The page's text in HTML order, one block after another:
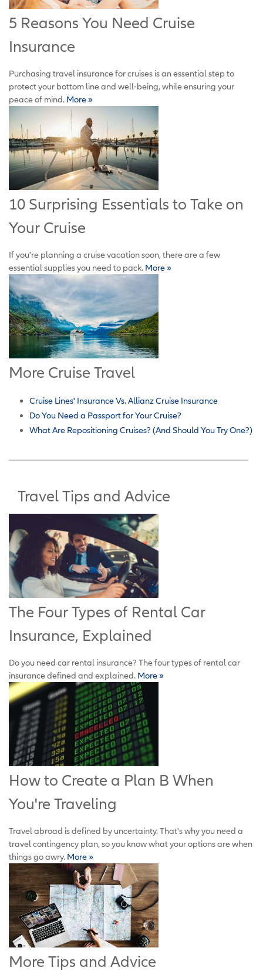
5 Reasons You Need Cruise
Insurance
Purchasing travel insurance for cruises is an essential step to
protect your bottom line and well-being, while ensuring your
peace of mind. More »
10 Surprising Essentials to Take on
Your Cruise
If you're planning a cruise vacation soon, there are a few
essential supplies you need to pack. More »
More Cruise Travel
Cruise Lines' Insurance Vs. Allianz Cruise Insurance
Do You Need a Passport for Your Cruise?
What Are Repositioning Cruises? (And Should You Try One?)
Travel Tips and Advice
The Four Types of Rental Car
Insurance, Explained
Do you need car rental insurance? The four types of rental car
insurance defined and explained. More »
How to Create a Plan B When
You're Traveling
Travel abroad is defined by uncertainty. That's why you need a
travel contingency plan, so you know what your options are when
things go awry. More »
More Tips and Advice